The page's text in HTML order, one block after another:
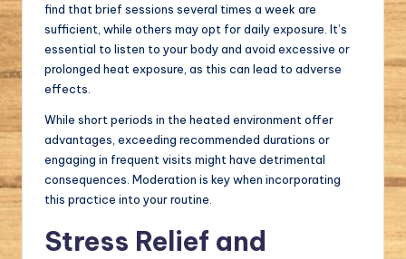
find that brief sessions several times a week are
sufficient, while others may opt for daily exposure. It’s
essential to listen to your body and avoid excessive or
prolonged heat exposure, as this can lead to adverse
effects.
While short periods in the heated environment offer
advantages, exceeding recommended durations or
engaging in frequent visits might have detrimental
consequences. Moderation is key when incorporating
this practice into your routine.
Stress Relief and